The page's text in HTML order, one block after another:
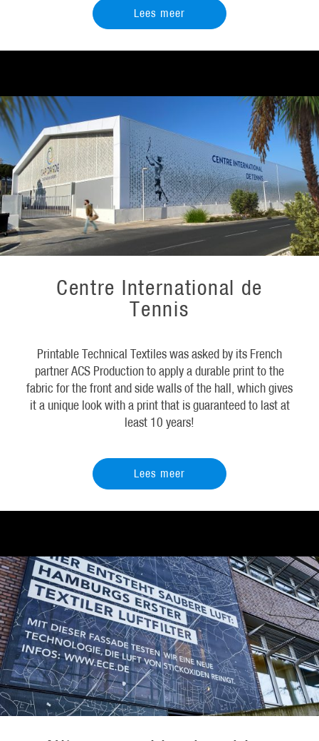
Lees meer
Centre International de
Tennis
Printable Technical Textiles was asked by its French
partner ACS Production to apply a durable print to the
fabric for the front and side walls of the hall, which gives
it a unique look with a print that is guaranteed to last at
least 10 years!
Lees meer